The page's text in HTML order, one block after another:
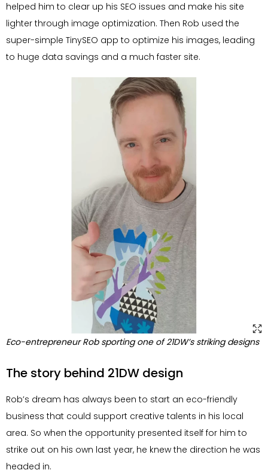
helped him to clear up his SEO issues and make his site
lighter through image optimization. Then Rob used the
super-simple TinySEO app to optimize his images, leading
to huge data savings and a much faster site.
Eco-entrepreneur Rob sporting one of 21DW’s striking designs
The story behind 21DW design
Rob’s dream has always been to start an eco-friendly
business that could support creative talents in his local
area. So when the opportunity presented itself for him to
strike out on his own last year, he knew the direction he was
headed in.